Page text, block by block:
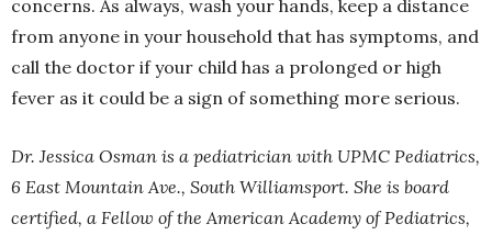
concerns. As always, wash your hands, keep a distance
from anyone in your household that has symptoms, and
call the doctor if your child has a prolonged or high
fever as it could be a sign of something more serious.
Dr. Jessica Osman is a pediatrician with UPMC Pediatrics,
6 East Mountain Ave., South Williamsport. She is board
certified, a Fellow of the American Academy of Pediatrics,